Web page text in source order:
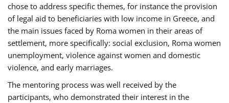
chose to address specific themes, for instance the provision
of legal aid to beneficiaries with low income in Greece, and
the main issues faced by Roma women in their areas of
settlement, more specifically: social exclusion, Roma women
unemployment, violence against women and domestic
violence, and early marriages.
The mentoring process was well received by the
participants, who demonstrated their interest in the